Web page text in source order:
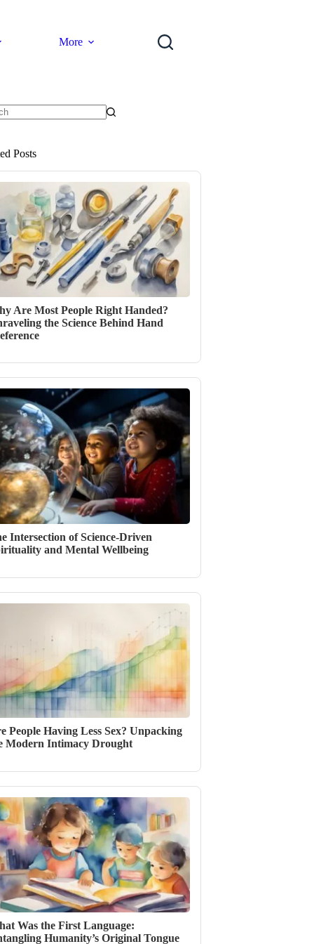
More
Posts
Are Most People Right Handed?
the Science Behind Hand
Intersection of Science-Driven
and Mental Wellbeing
People Having Less Sex? Unpacking
Modern Intimacy Drought
Was the First Language:
Humanity’s Original Tongue